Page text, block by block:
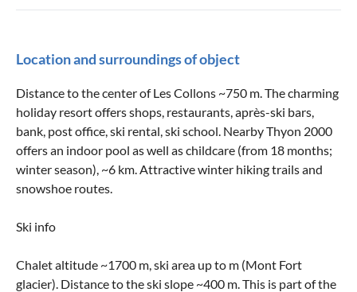
Location and surroundings of object
Distance to the center of Les Collons ~750 m. The charming
holiday resort offers shops, restaurants, après-ski bars,
bank, post office, ski rental, ski school. Nearby Thyon 2000
offers an indoor pool as well as childcare (from 18 months;
winter season), ~6 km. Attractive winter hiking trails and
snowshoe routes.
Ski info
Chalet altitude ~1700 m, ski area up to m (Mont Fort
glacier). Distance to the ski slope ~400 m. This is part of the